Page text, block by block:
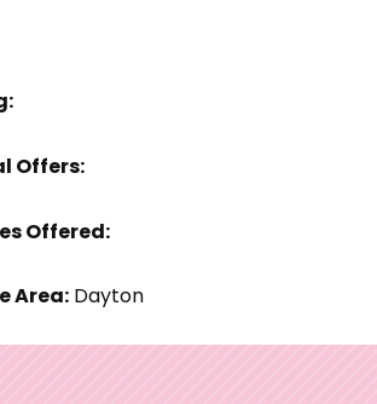
Offers:
Offered:
Area:Dayton